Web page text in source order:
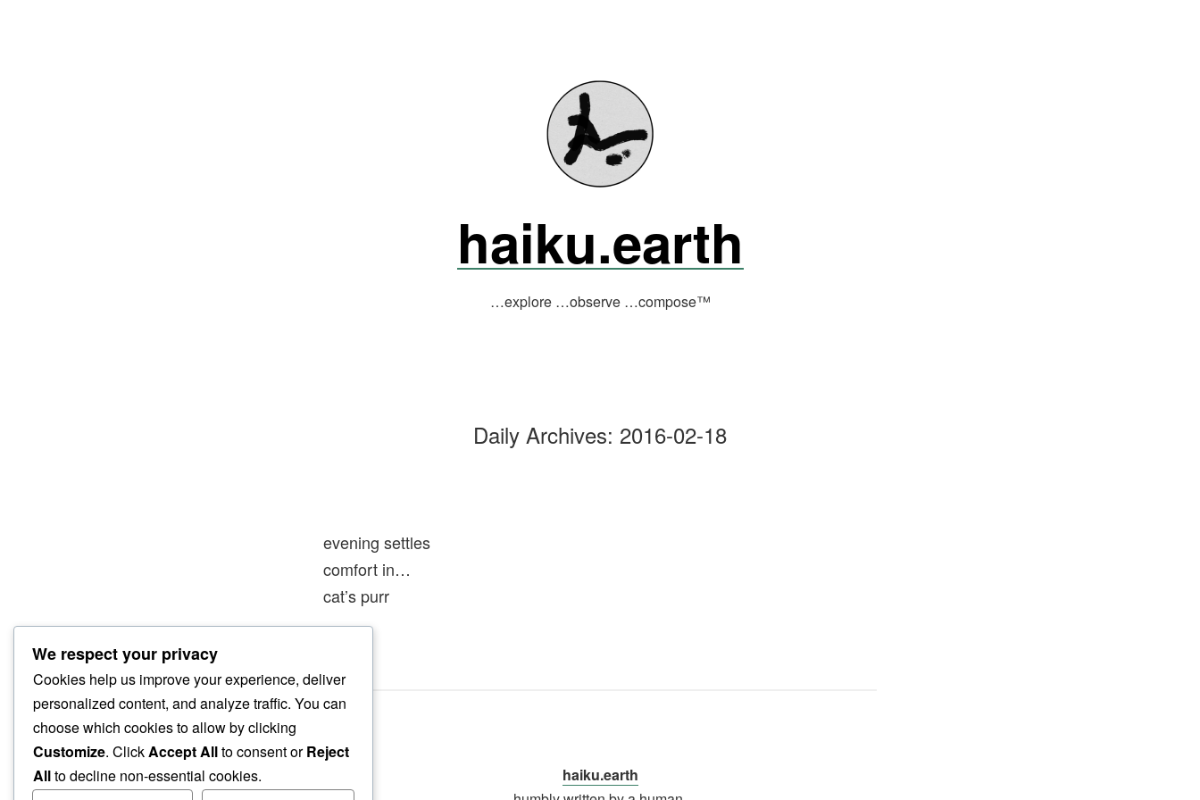
haiku.earth
…explore …observe …compose™
Daily Archives: 2016-02-18
evening settles
comfort in…
cat’s purr
haiku.earth
We respect your privacy
Cookies help us improve your experience, deliver
personalized content, and analyze traffic. You can
choose which cookies to allow by clicking
Customize. ClickAccept Allto consent orReject
Allto decline non-essential cookies.